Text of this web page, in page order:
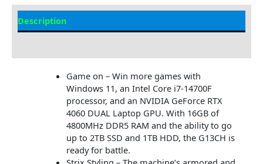
Description
Game on – Win more games with
Windows 11, an Intel Core i7-14700F
processor, and an NVIDIA GeForce RTX
4060 DUAL Laptop GPU. With 16GB of
4800MHz DDR5 RAM and the ability to go
up to 2TB SSD and 1TB HDD, the G13CH is
ready for battle.